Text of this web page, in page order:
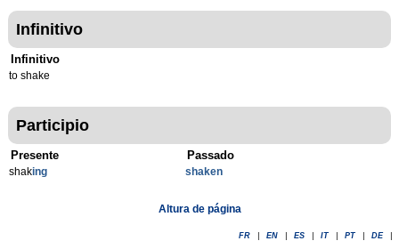
Infinitivo
Infinitivo
to shake
Participio
Presente
shaking
Passado
shaken
Altura de página
FR EN ES IT PT DE